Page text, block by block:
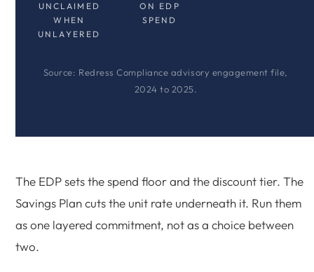
UNCLAIMED
WHEN
UNLAYERED
ON EDP
SPEND
Source: Redress Compliance advisory engagement file,
2024 to 2025.
The EDP sets the spend floor and the discount tier. The
Savings Plan cuts the unit rate underneath it. Run them
as one layered commitment, not as a choice between
two.